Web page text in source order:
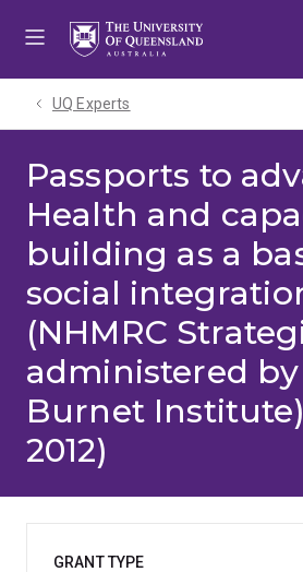
UQ Experts
Passports to
Health and
building as a
social
(NHMRC
administered
Burnet
2012)
GRANT TYPE